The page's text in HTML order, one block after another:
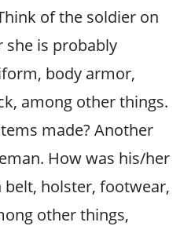
of the soldier on
she is probably
body armor,
among other things.
made? Another
How was his/her
holster, footwear,
other things,